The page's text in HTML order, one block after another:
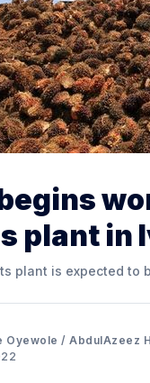
plant in
plant is expected to
Oyewole / AbdulAzeez